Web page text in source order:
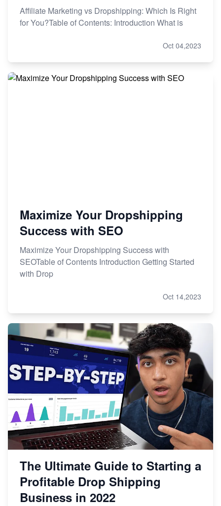
Affiliate Marketing vs Dropshipping: Which Is Right
for You?Table of Contents: Introduction What is
Oct 04,2023
Maximize Your Dropshipping
Success with SEO
Maximize Your Dropshipping Success with
SEOTable of Contents Introduction Getting Started
with Drop
Oct 14,2023
The Ultimate Guide to Starting a
Profitable Drop Shipping
Business in 2022